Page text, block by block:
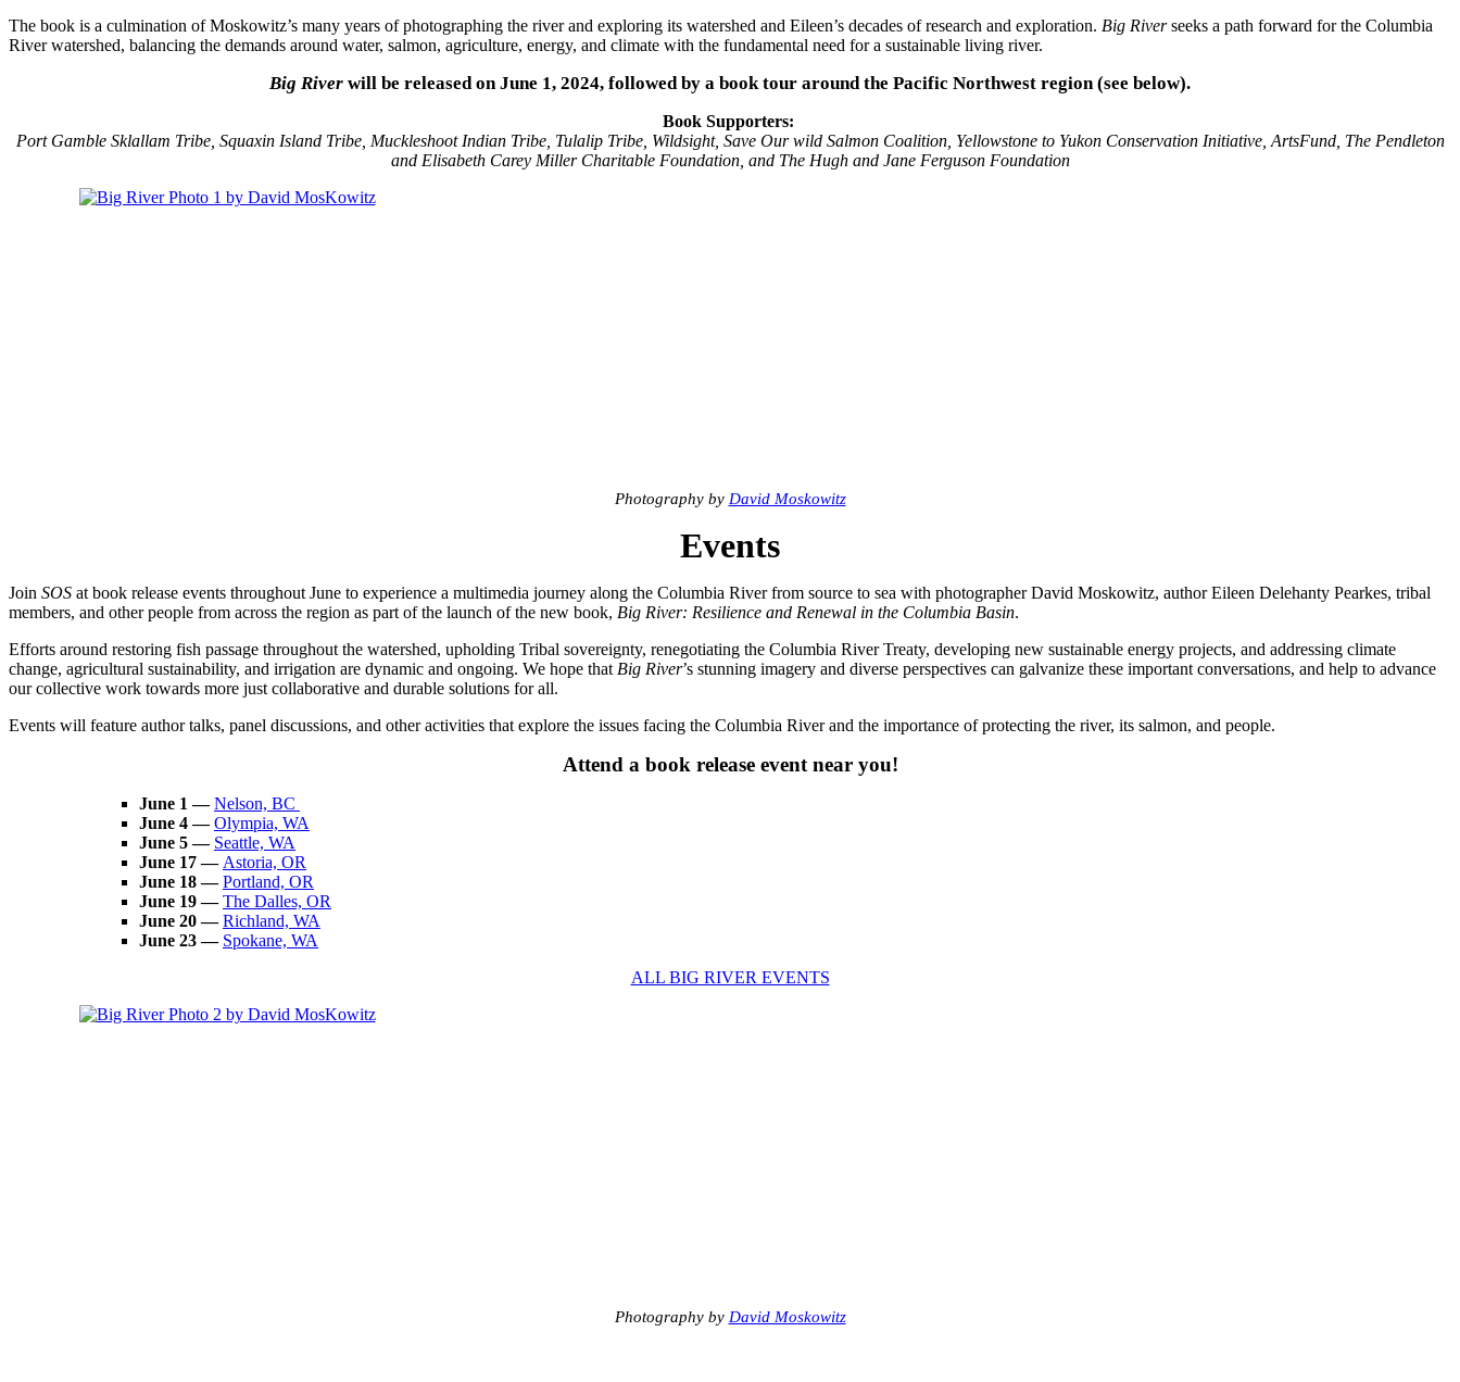
The book is a culmination of Moskowitz’s many years of photographing the river and exploring its watershed and Eileen’s decades of research and exploration. Big Riverseeks a path forward for the Columbia
River watershed, balancing the demands around water, salmon, agriculture, energy, and climate with the fundamental need for a sustainable living river.
Big River will be released on June 1, 2024, followed by a book tour around the Pacific Northwest region (see below).
Book Supporters:
Port Gamble Sklallam Tribe, Squaxin Island Tribe, Muckleshoot Indian Tribe, Tulalip Tribe, Wildsight, Save Our wild Salmon Coalition, Yellowstone to Yukon Conservation Initiative, ArtsFund, The Pendleton
and Elisabeth Carey Miller Charitable Foundation, and The Hugh and Jane Ferguson Foundation
Photography by David Moskowitz
Events
Join SOS at book release events throughout June to experience a multimedia journey along the Columbia River from source to sea with photographer David Moskowitz, author Eileen Delehanty Pearkes, tribal
members, and other people from across the region as part of the launch of the new book, Big River: Resilience and Renewal in the Columbia Basin.
Efforts around restoring fish passage throughout the watershed, upholding Tribal sovereignty, renegotiating the Columbia River Treaty, developing new sustainable energy projects, and addressing climate
change, agricultural sustainability, and irrigation are dynamic and ongoing. We hope that Big River’s stunning imagery and diverse perspectives can galvanize these important conversations, and help to advance
our collective work towards more just collaborative and durable solutions for all.
Events will feature author talks, panel discussions, and other activities that explore the issues facing the Columbia River and the importance of protecting the river, its salmon, and people.
Attend a book release event near you!
June 1 —Nelson, BC
June 4 —Olympia, WA
June 5 — Seattle, WA
June 17 — Astoria, OR
June 18 —Portland, OR
June 19 —The Dalles, OR
June 20 —Richland, WA
June 23 — Spokane, WA
ALL BIG RIVER EVENTS
Photography by David Moskowitz